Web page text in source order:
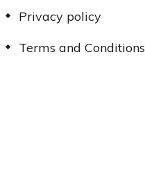
Privacy policy
Terms and Conditions